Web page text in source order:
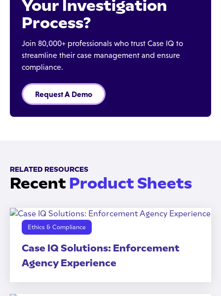
Your Investigation
Process?
Join 80,000+ professionals who trust Case IQ to
streamline their case management and ensure
compliance.
Request A Demo
RELATED RESOURCES
Recent Product Sheets
Ethics & Compliance
Case IQ Solutions: Enforcement
Agency Experience